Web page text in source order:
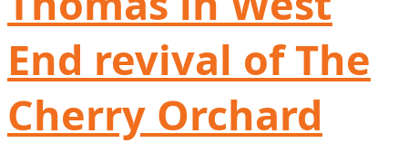
End revival of The
Cherry Orchard